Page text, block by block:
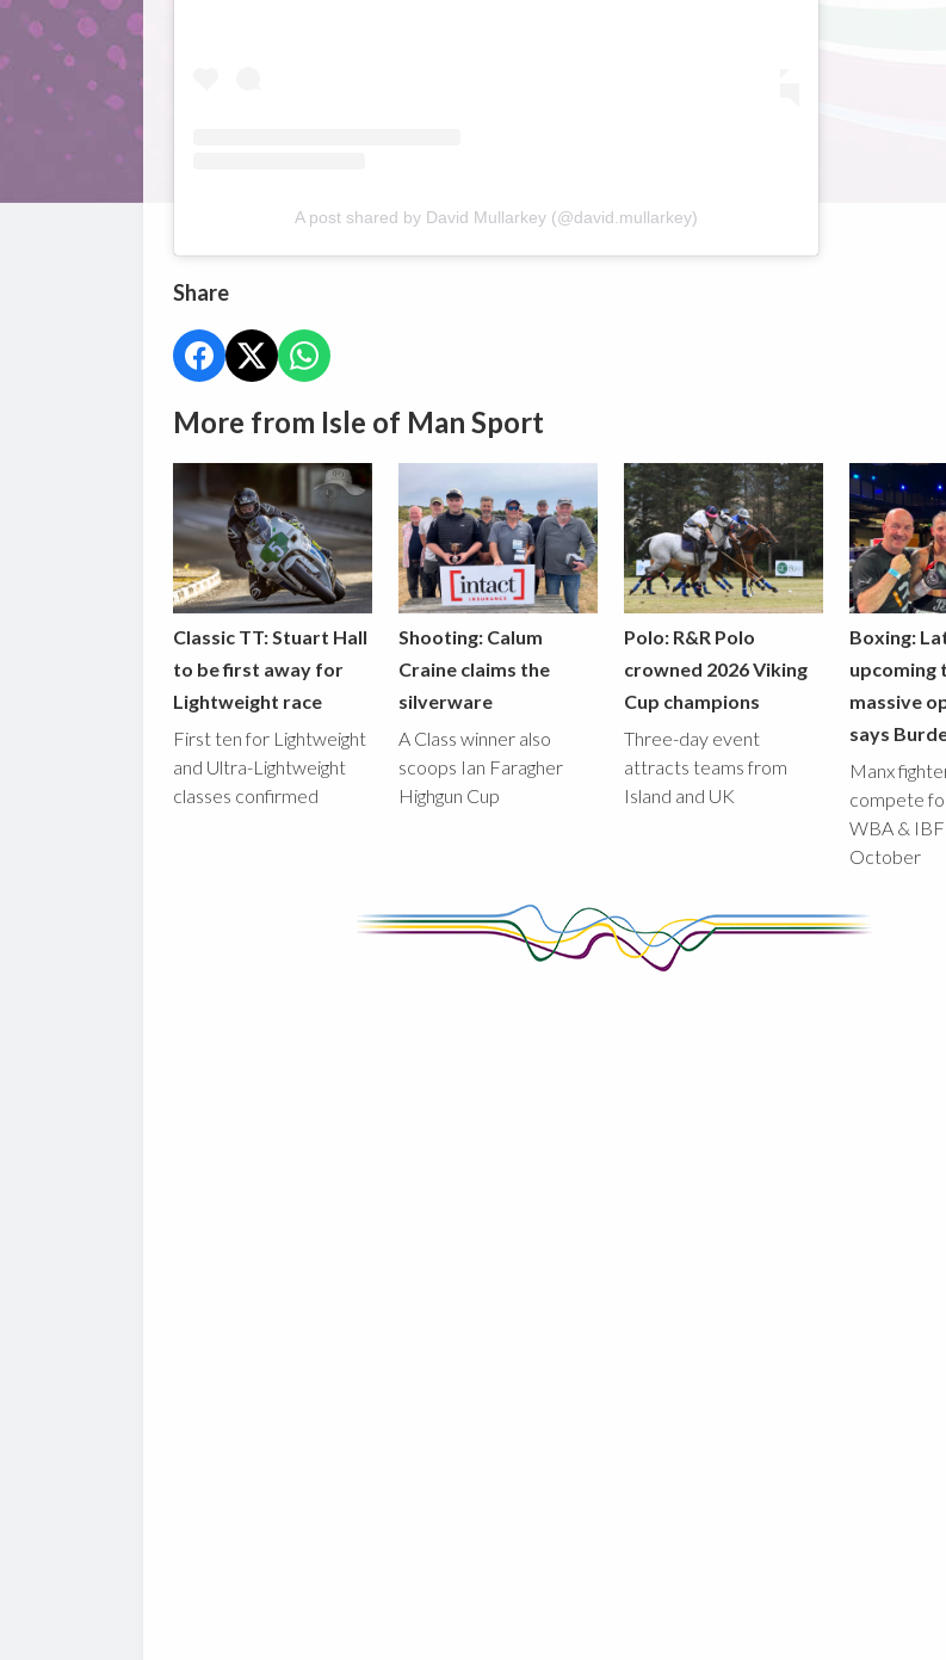
A post shared by David Mullarkey (@david.mullarkey)
Share
More from Isle of Man Sport
Classic TT: Stuart Hall
to be first away for
Lightweight race
First ten for Lightweight
and Ultra-Lightweight
classes confirmed
Shooting: Calum
Craine claims the
silverware
A Class winner also
scoops Ian Faragher
Highgun Cup
Polo: R&R Polo
crowned 2026 Viking
Cup champions
Three-day event
attracts teams from
Island and UK
Boxing:
upcoming
massive
says
Manx
compete
WBA &
October